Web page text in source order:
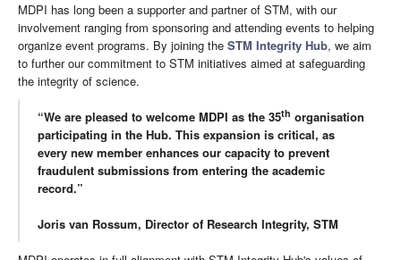
MDPI has long been a supporter and partner of STM, with our
involvement ranging from sponsoring and attending events to helping
organize event programs. By joining the STM Integrity Hub, we aim
to further our commitment to STM initiatives aimed at safeguarding
the integrity of science.
“We are pleased to welcome MDPI as the 35th organisation
participating in the Hub. This expansion is critical, as
every new member enhances our capacity to prevent
fraudulent submissions from entering the academic
record.”
Joris van Rossum, Director of Research Integrity, STM